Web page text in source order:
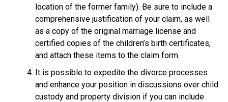
location of the former family). Be sure to include a
comprehensive justification of your claim, as well
as a copy of the original marriage license and
certified copies of the children’s birth certificates,
and attach these items to the claim form.
It is possible to expedite the divorce processes
and enhance your position in discussions over child
custody and property division if you can include